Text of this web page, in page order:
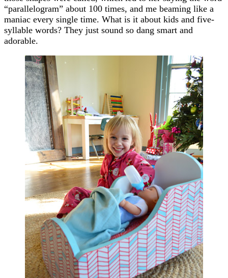
“parallelogram” about 100 times, and me beaming like a
maniac every single time. What is it about kids and five-
syllable words? They just sound so dang smart and
adorable.